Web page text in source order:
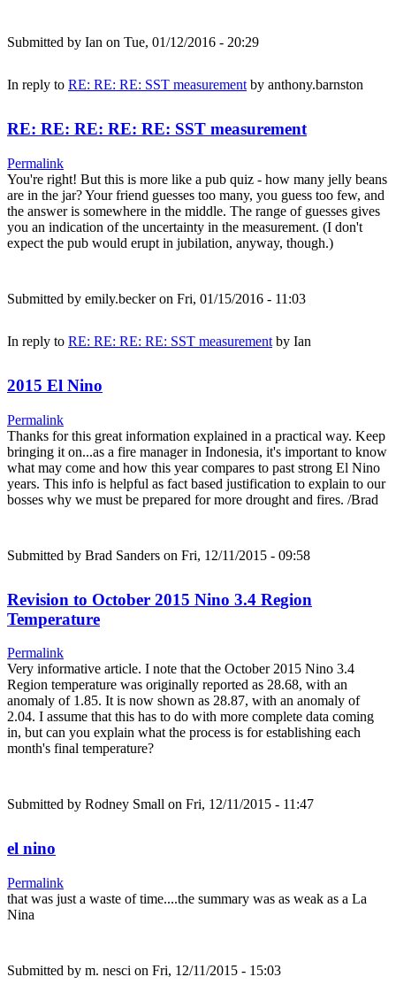
Submitted by Ian on Tue, 01/12/2016 - 20:29
In reply to RE: RE: RE: SST measurement by anthony.barnston
RE: RE: RE: RE: RE: SST measurement
Permalink
You're right! But this is more like a pub quiz - how many jelly beans
are in the jar? Your friend guesses too many, you guess too few, and
the answer is somewhere in the middle. The range of guesses gives
you an indication of the uncertainty in the measurement. (I don't
expect the pub would erupt in jubilation, anyway, though.)
Submitted by emily.beckeron Fri, 01/15/2016 - 11:03
In reply to RE: RE: RE: RE: SST measurement by Ian
2015 El Nino
Permalink
Thanks for this great information explained in a practical way. Keep
bringing it on...as a fire manager in Indonesia, it's important to know
what may come and how this year compares to past strong El Nino
years. This info is helpful as fact based justification to explain to our
bosses why we must be prepared for more drought and fires. /Brad
Submitted by Brad Sanders on Fri, 12/11/2015 - 09:58
Revision to October 2015 Nino 3.4 Region
Temperature
Permalink
Very informative article. I note that the October 2015 Nino 3.4
Region temperature was originally reported as 28.68, with an
anomaly of 1.85. It is now shown as 28.87, with an anomaly of
2.04. I assume that this has to do with more complete data coming
in, but can you explain what the process is for establishing each
month's final temperature?
Submitted by Rodney Small on Fri, 12/11/2015 - 11:47
el nino
Permalink
that was just a waste of time....the summary was as weak as a La
Nina
Submitted by m. nesci on Fri, 12/11/2015 - 15:03